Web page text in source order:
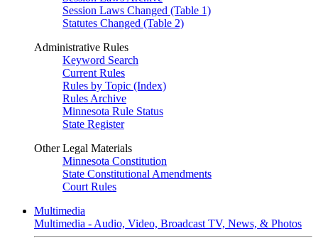
Session Laws Changed (Table 1)
Statutes Changed (Table 2)
Administrative Rules
Keyword Search
Current Rules
Rules by Topic (Index)
Rules Archive
Minnesota Rule Status
State Register
Other Legal Materials
Minnesota Constitution
State Constitutional Amendments
Court Rules
Multimedia
Multimedia - Audio, Video, Broadcast TV, News, & Photos